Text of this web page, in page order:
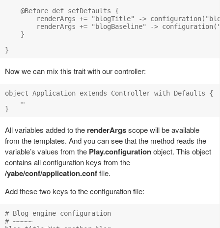
    @Before def setDefaults {
renderArgs += "blogTitle" ->
renderArgs += "blogBaseline" ->
    }
Now we can mix this trait with our controller:
object Application extends Controller with Defaults {
    …
All variables added to the renderArgsscope will be available
from the templates. And you can see that the method reads the
variable’s values from the Play.configurationobject. This object
contains all configuration keys from the
/yabe/conf/application.conffile.
Add these two keys to the configuration file:
# Blog engine configuration
# ~~~~~